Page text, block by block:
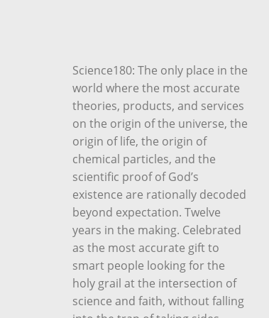
Science180: The only place in the
world where the most accurate
theories, products, and services
on the origin of the universe, the
origin of life, the origin of
chemical particles, and the
scientific proof of God’s
existence are rationally decoded
beyond expectation. Twelve
years in the making. Celebrated
as the most accurate gift to
smart people looking for the
holy grail at the intersection of
science and faith, without falling